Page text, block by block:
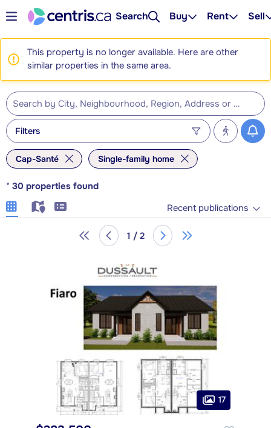
Search Buy Rent Sell
This property is no longer available. Here are other
similar properties in the same area.
Filters
Cap-Santé Single-family home
* 30 properties found
Recent publications
1 / 2
17